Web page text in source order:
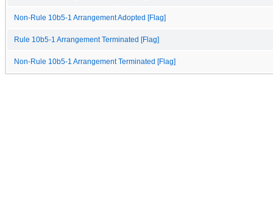
Non-Rule 10b5-1 Arrangement Adopted [Flag]
Rule 10b5-1 Arrangement Terminated [Flag]
Non-Rule 10b5-1 Arrangement Terminated [Flag]